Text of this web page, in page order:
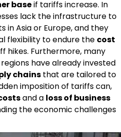
baseif tariffs increase. In
lack the infrastructure to
in Asia or Europe, and they
flexibility to endure the cost
hikes. Furthermore, many
have already invested
chains that are tailored to
imposition of tariffs can,
and a loss of business
the economic challenges